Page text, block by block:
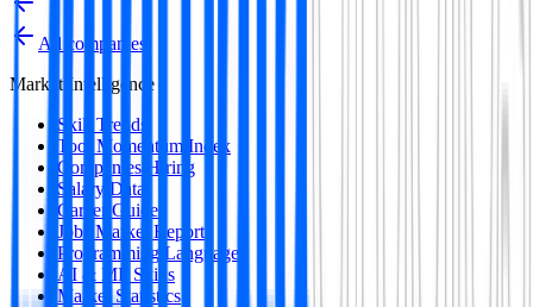
All companies
Market Intelligence
Skill Trends
Tool Momentum Index
Companies Hiring
Salary Data
Career Guides
Jobs Market Report
Programming Languages
AI & ML Skills
Market Statistics